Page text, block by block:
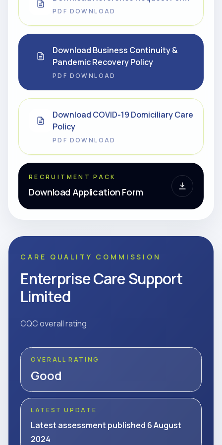
PDF DOWNLOAD
Download Business Continuity &
Pandemic Recovery Policy
PDF DOWNLOAD
Download COVID-19 Domiciliary Care
Policy
PDF DOWNLOAD
RECRUITMENT PACK
Download Application Form
CARE QUALITY COMMISSION
Enterprise Care Support
Limited
CQC overall rating
OVERALL RATING
Good
LATEST UPDATE
Latest assessment published 6 August
2024